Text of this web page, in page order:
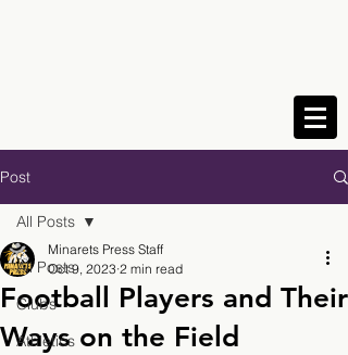
Post
All Posts
Clubs
Athletics
All Posts
Football Players and Their
Ways on the Field
Minarets Press Staff
Oct 9, 2023 2 min read